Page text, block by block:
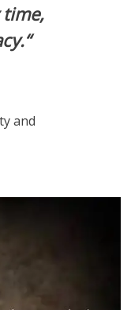
time,
“
and